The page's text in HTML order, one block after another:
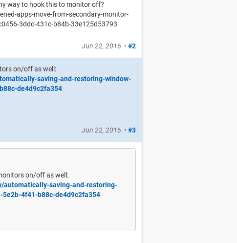
way to hook this to monitor off?
apps-move-from-secondary-monitor-
3ddc-431c-b84b-33e125d53793
Jun 22, 2016 • #2
on/off as well:
saving-and-restoring-window-
de4d9c2fa354
Jun 22, 2016 • #3
on/off as well:
automatically-saving-and-restoring-
5e2b-4f41-b88c-de4d9c2fa354